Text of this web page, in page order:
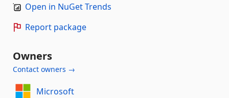
Open in NuGet Trends
Report package
Owners
Contact owners →
Microsoft